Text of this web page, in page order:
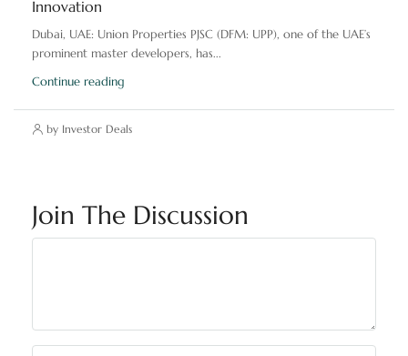
Innovation
Dubai, UAE: Union Properties PJSC (DFM: UPP), one of the UAE’s
prominent master developers, has...
Continue reading
by Investor Deals
Join The Discussion